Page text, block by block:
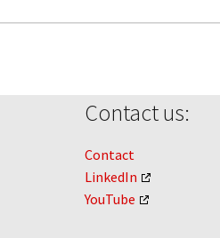
Contact us:
Contact
LinkedIn
YouTube